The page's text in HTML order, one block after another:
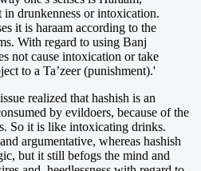
in drunkenness or intoxication.
it is haraam according to the
With regard to using Banj
not cause intoxication or take
to a Ta’zeer (punishment).'
realized that hashish is an
by evildoers, because of the
So it is like intoxicating drinks.
argumentative, whereas hashish
but it still befogs the mind and